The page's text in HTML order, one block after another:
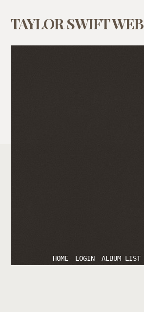
TAYLOR SWIFT WEB
HOME LOGIN ALBUM LIST